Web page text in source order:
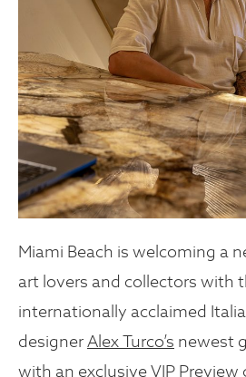
Miami Beach is welcoming a
art lovers and collectors with
internationally acclaimed
designerAlex Turco’s newest
with an exclusive VIP Preview